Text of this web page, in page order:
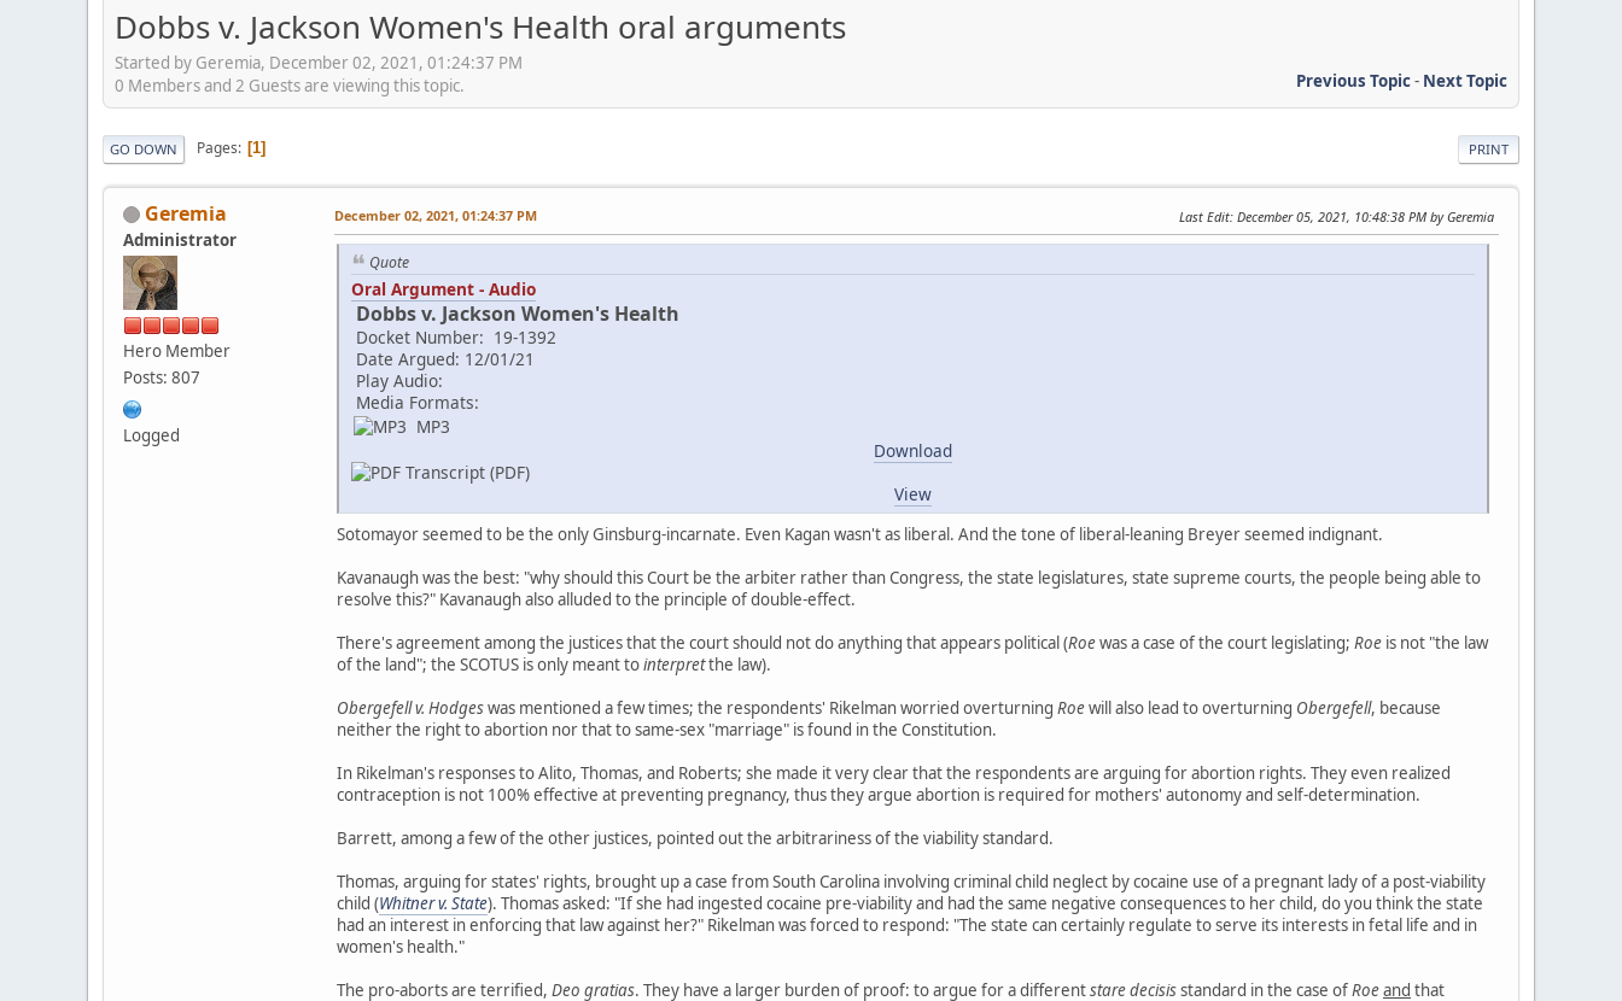
Dobbs v. Jackson Women's Health oral arguments
Started by Geremia, December 02, 2021, 01:24:37 PM
Previous Topic- Next Topic
0 Members and 2 Guests are viewing this topic.
PRINT
GO DOWN Pages 1
Geremia
Administrator
Hero Member
Posts: 807
Logged
December 02, 2021, 01:24:37 PM Last Edit: December 05, 2021, 10:48:38 PM by Geremia
Quote
Oral Argument - Audio
Dobbs v. Jackson Women's Health
Docket Number: 19-1392
Date Argued: 12/01/21
Play Audio:
Media Formats:
MP3
Download
Transcript (PDF)
View
Sotomayor seemed to be the only Ginsburg-incarnate. Even Kagan wasn't as liberal. And the tone of liberal-leaning Breyer seemed indignant.
Kavanaugh was the best: "why should this Court be the arbiter rather than Congress, the state legislatures, state supreme courts, the people being able to
resolve this?" Kavanaugh also alluded to the principle of double-effect.
There's agreement among the justices that the court should not do anything that appears political (Roewas a case of the court legislating; Roe is not "the law
of the land"; the SCOTUS is only meant tointerpretthe law).
Obergefell v. Hodgeswas mentioned a few times; the respondents' Rikelman worried overturning Roewill also lead to overturning Obergefell, because
neither the right to abortion nor that to same-sex "marriage" is found in the Constitution.
In Rikelman's responses to Alito, Thomas, and Roberts; she made it very clear that the respondents are arguing for abortion rights. They even realized
contraception is not 100% effective at preventing pregnancy, thus they argue abortion is required for mothers' autonomy and self-determination.
Barrett, among a few of the other justices, pointed out the arbitrariness of the viability standard.
Thomas, arguing for states' rights, brought up a case from South Carolina involving criminal child neglect by cocaine use of a pregnant lady of a post-viability
child (Whitner v. State). Thomas asked: "If she had ingested cocaine pre-viability and had the same negative consequences to her child, do you think the state
had an interest in enforcing that law against her?" Rikelman was forced to respond: "The state can certainly regulate to serve its interests in fetal life and in
women's health."
The pro-aborts are terrified, Deo gratias. They have a larger burden of proof: to argue for a differentstare decisisstandard in the case ofRoeand that